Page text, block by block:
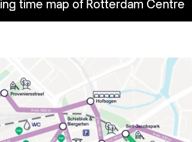
time map of Rotterdam Centre